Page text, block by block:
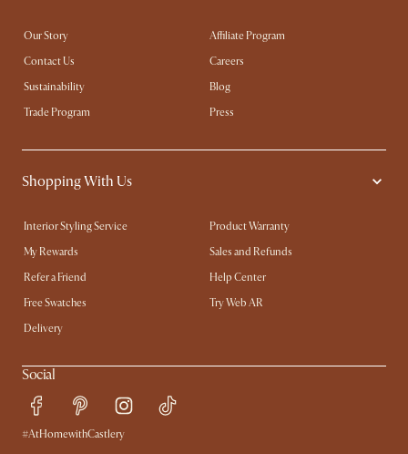
Our Story
Affiliate Program
Contact Us
Careers
Sustainability
Blog
Trade Program
Press
Shopping With Us
Interior Styling Service
Product Warranty
My Rewards​
Sales and Refunds
Refer a Friend
Help Center
Free Swatches
Try Web AR
Delivery
Social
#AtHomewithCastlery